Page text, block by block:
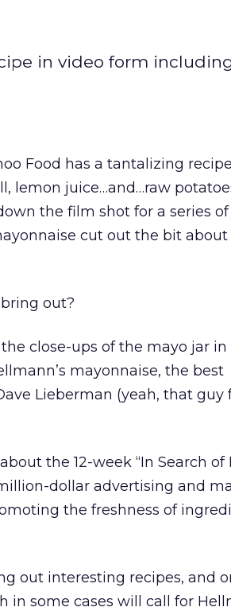
in video form
Food has a tantalizing
lemon juice…and…raw
the film shot for a series of
cut out the bit
out?
close-ups of the mayo jar in
mayonnaise, the best
Lieberman (yeah, that guy
about the 12-week “In Search of
dollar advertising and
the freshness of
out interesting recipes, and
some cases will call for